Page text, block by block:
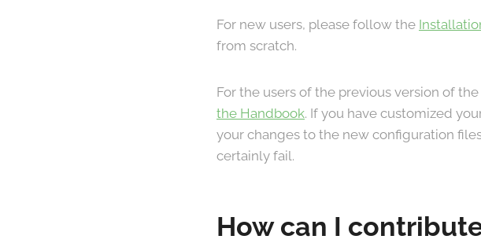
For new users, please follow the
from scratch.
For the users of the previous version of
the Handbook. If you have customized
your changes to the new configuration
certainly fail.
How can I